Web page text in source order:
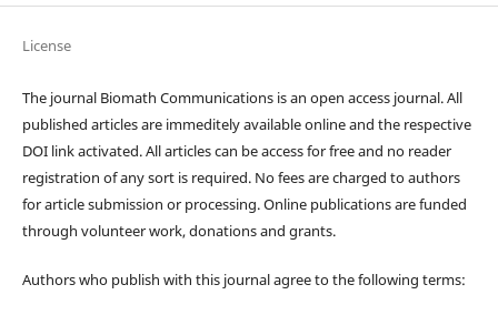
License
The journal Biomath Communications is an open access journal. All
published articles are immeditely available online and the respective
DOI link activated. All articles can be access for free and no reader
registration of any sort is required. No fees are charged to authors
for article submission or processing. Online publications are funded
through volunteer work, donations and grants.
Authors who publish with this journal agree to the following terms: